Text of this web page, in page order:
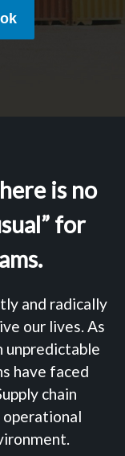
is no
for
and radically
our lives. As
unpredictable
have faced
chain